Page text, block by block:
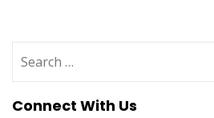
for:
Connect With Us